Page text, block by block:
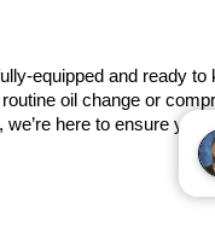
equipped and ready to
oil change or
here to ensure your